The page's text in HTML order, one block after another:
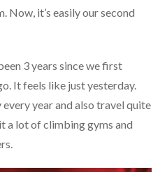
Now, it’s easily our second
3 years since we first
It feels like just yesterday.
year and also travel quite
a lot of climbing gyms and